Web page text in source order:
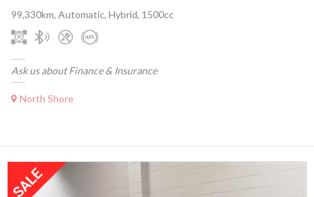
99,330km, Automatic, Hybrid, 1500cc
Ask us about Finance & Insurance
North Shore